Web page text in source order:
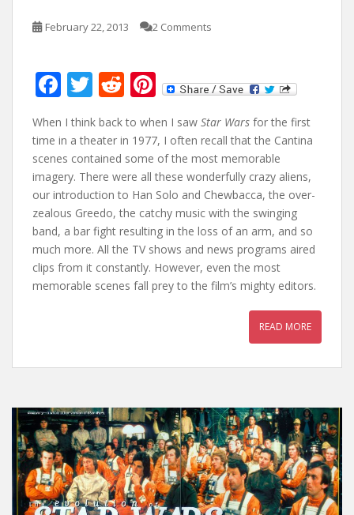
February 22, 2013 2 Comments
F
ac
e
b
o
o
k
T
w
itt
er
R
e
d
di
t
Pi
er
e
st
When I think back to when I saw Star Wars for the first
time in a theater in 1977, I often recall that the Cantina
scenes contained some of the most memorable
imagery. There were all these wonderfully crazy aliens,
our introduction to Han Solo and Chewbacca, the over-
zealous Greedo, the catchy music with the swinging
band, a bar fight resulting in the loss of an arm, and so
much more. All the TV shows and news programs aired
clips from it constantly. However, even the most
memorable scenes fall prey to the film’s mighty editors.
READ MORE